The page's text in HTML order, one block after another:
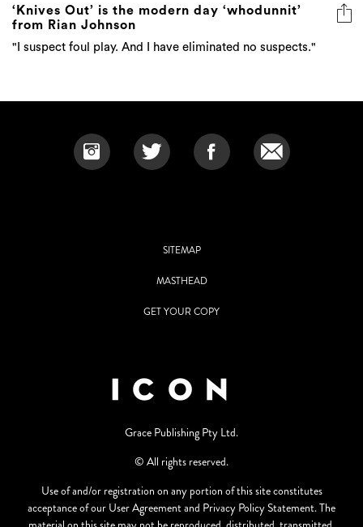
‘Knives Out’ is the modern day ‘whodunnit’
from Rian Johnson
"I suspect foul play. And I have eliminated no suspects."
SITEMAP
MASTHEAD
GET YOUR COPY
Grace Publishing Pty Ltd.
© All rights reserved.
Use of and/or registration on any portion of this site constitutes
acceptance of our User Agreement and Privacy Policy Statement. The